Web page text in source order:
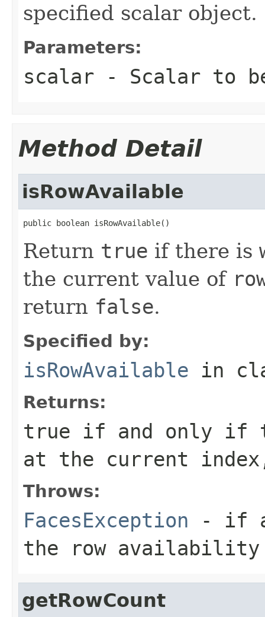
specified scalar object.
Parameters:
scalar - Scalar to
Method Detail
isRowAvailable
public boolean isRowAvailable()
Return true if there is
the current value of
return false.
Specified by:
isRowAvailable in
Returns:
true if and only if
at the current
Throws:
FacesException - if
the row availability
getRowCount